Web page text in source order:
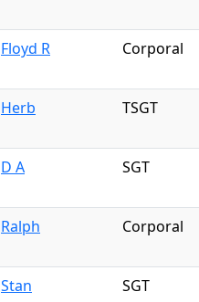
Floyd R Corporal
Herb TSGT
D A SGT
Ralph Corporal
Stan SGT